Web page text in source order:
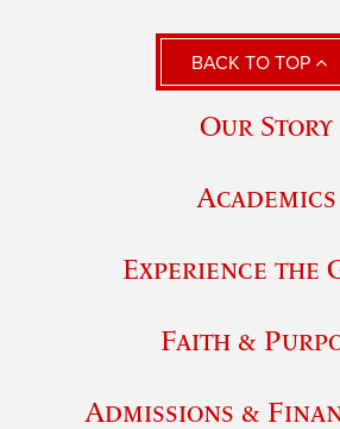
BACK TO TOP
Our Story
Academics
Experience the
Faith &
Admissions &